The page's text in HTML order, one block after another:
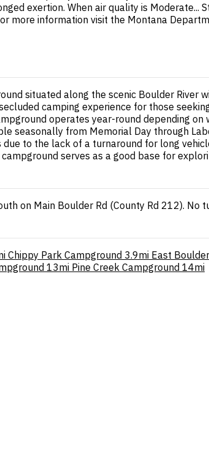
exertion. When air quality is
more information visit the Montana
situated along the scenic Boulder
camping experience for those
operates year-round depending
seasonally from Memorial Day through
to the lack of a turnaround for long
serves as a good base for
on Main Boulder Rd (County Rd 212). No
Chippy Park Campground 3.9mi East
13mi Pine Creek Campground 14mi